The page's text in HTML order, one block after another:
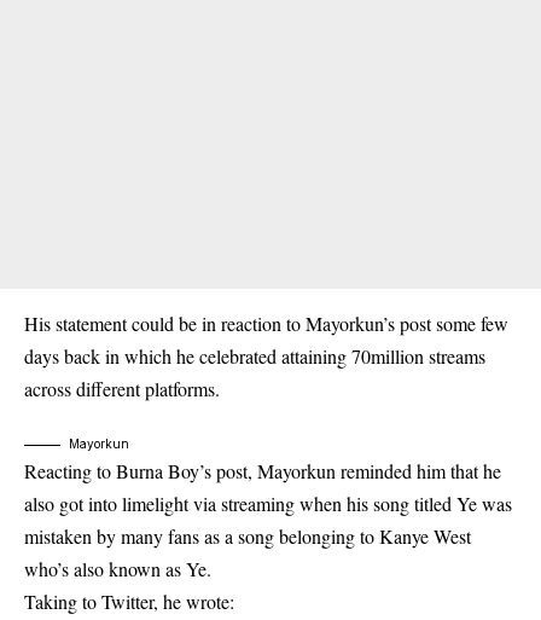
His statement could be in reaction to Mayorkun’s post some few
days back in which he celebrated attaining 70million streams
across different platforms.
Mayorkun
Reacting to Burna Boy’s post, Mayorkun reminded him that he
also got into limelight via streaming when his song titled Ye was
mistaken by many fans as a song belonging to Kanye West
who’s also known as Ye.
Taking to Twitter, he wrote: